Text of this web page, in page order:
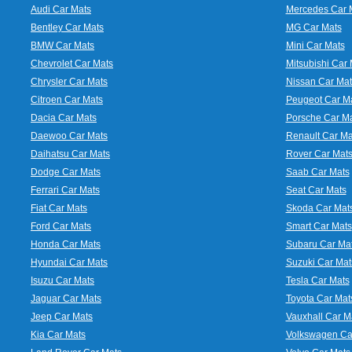
Audi Car Mats
Bentley Car Mats
BMW Car Mats
Chevrolet Car Mats
Chrysler Car Mats
Citroen Car Mats
Dacia Car Mats
Daewoo Car Mats
Daihatsu Car Mats
Dodge Car Mats
Ferrari Car Mats
Fiat Car Mats
Ford Car Mats
Honda Car Mats
Hyundai Car Mats
Isuzu Car Mats
Jaguar Car Mats
Jeep Car Mats
Kia Car Mats
Mercedes Car
MG Car Mats
Mini Car Mats
Mitsubishi Car
Nissan Car
Peugeot Car
Porsche Car
Renault Car
Rover Car Mats
Saab Car Mats
Seat Car Mats
Skoda Car
Smart Car Mats
Subaru Car
Suzuki Car
Tesla Car Mats
Toyota Car
Vauxhall Car
Volkswagen